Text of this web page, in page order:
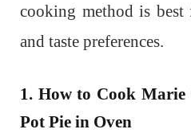
cooking method is
and taste preferences.
1. How to Cook Marie
Pot Pie in Oven